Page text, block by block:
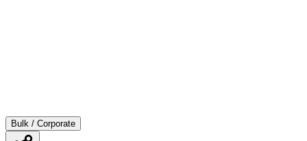
Bulk / Corporate